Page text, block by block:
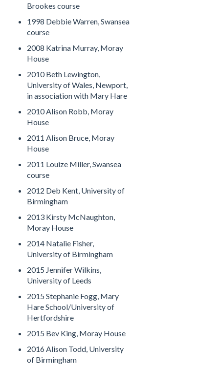
Brookes course
1998 Debbie Warren, Swansea
course
2008 Katrina Murray, Moray
House
2010 Beth Lewington,
University of Wales, Newport,
in association with Mary Hare
2010 Alison Robb, Moray
House
2011 Alison Bruce, Moray
House
2011 Louize Miller, Swansea
course
2012 Deb Kent, University of
Birmingham
2013 Kirsty McNaughton,
Moray House
2014 Natalie Fisher,
University of Birmingham
2015 Jennifer Wilkins,
University of Leeds
2015 Stephanie Fogg, Mary
Hare School/University of
Hertfordshire
2015 Bev King, Moray House
2016 Alison Todd, University
of Birmingham